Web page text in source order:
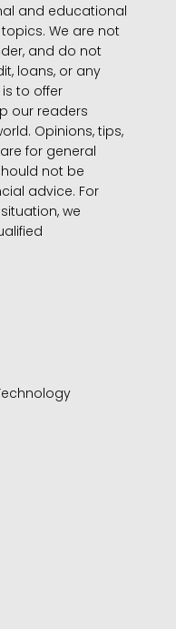
and educational
We are not
and do not
loans, or any
to offer
our readers
Opinions, tips,
for general
not be
advice. For
we